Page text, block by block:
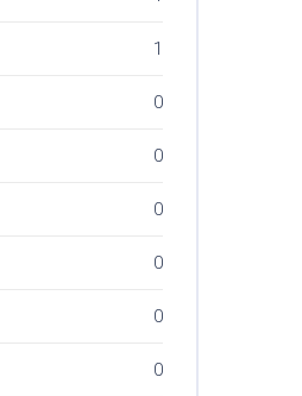
1
0
0
0
0
0
0